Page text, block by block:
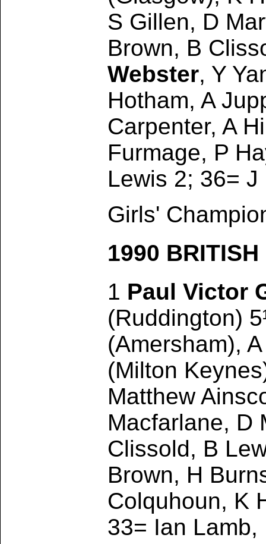
S Gillen, D
Brown, B
Webster, Y
Hotham, A
Carpenter, A
Furmage, P
Lewis 2; 36=
Girls'
1990
1 Paul Victor
(Ruddington)
(Amersham),
(Milton
Matthew
Macfarlane, D
Clissold, B
Brown, H
Colquhoun, K
33= Ian